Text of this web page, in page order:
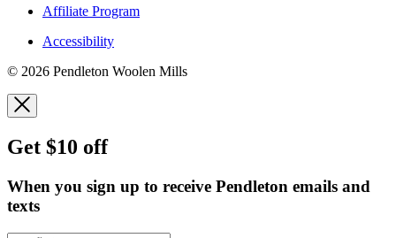
Affiliate Program
Accessibility
© 2026 Pendleton Woolen Mills
Get $10 off
When you sign up to receive Pendleton emails and
texts